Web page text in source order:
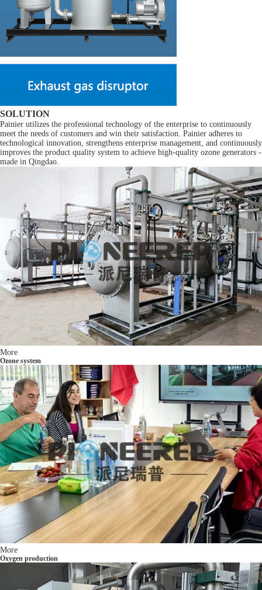
SOLUTION
Painier utilizes the professional technology of the enterprise to continuously
meet the needs of customers and win their satisfaction. Painier adheres to
technological innovation, strengthens enterprise management, and continuously
improves the product quality system to achieve high-quality ozone generators -
made in Qingdao.
More
Ozone system
More
Oxygen production